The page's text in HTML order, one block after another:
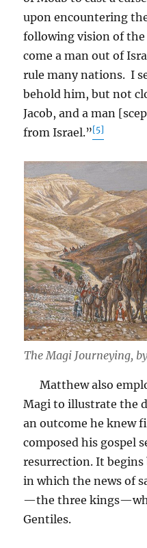
upon encountering
following vision of
come a man out of
rule many nations. I
behold him, but not
Jacob, and a man
from Israel.”[5]
The Magi Journeying,
Matthew also
Magi to illustrate the
an outcome he knew
composed his gospel
resurrection. It
in which the news of
—the three
Gentiles.